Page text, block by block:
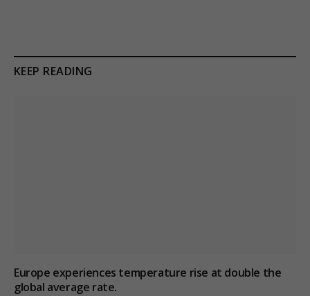
KEEP READING
Europe experiences temperature rise at double the
global average rate.